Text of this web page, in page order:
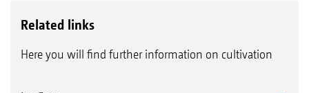
Related links
Here you will find further information on cultivation